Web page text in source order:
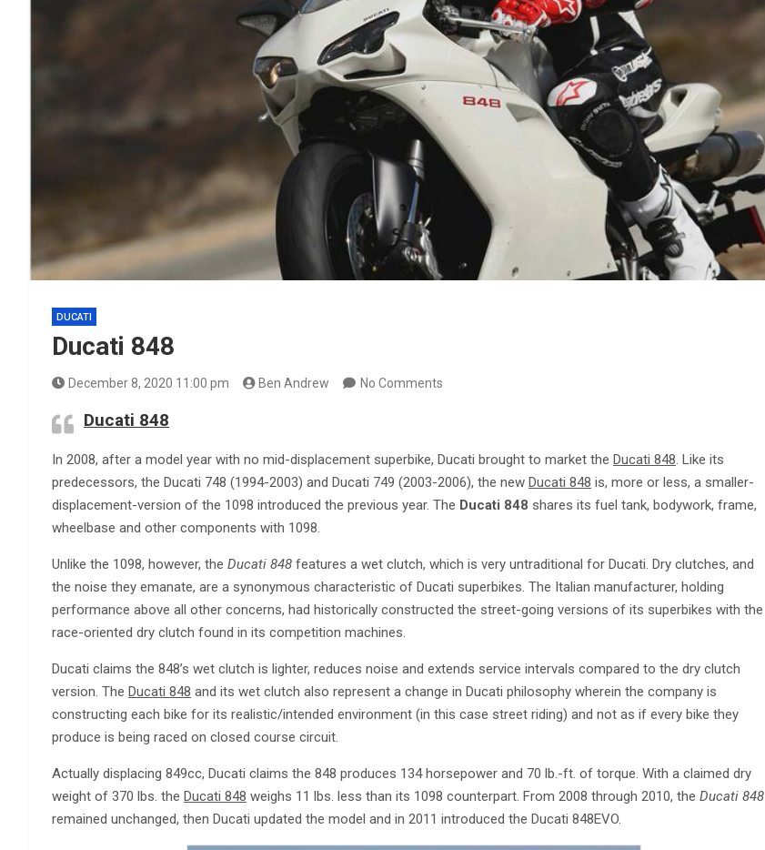
DUCATI
Ducati 848
December 8, 2020 11:00 pm Ben Andrew No Comments
Ducati 848
In 2008, after a model year with no mid-displacement superbike, Ducati brought to market the Ducati 848. Like its
predecessors, the Ducati 748 (1994-2003) and Ducati 749 (2003-2006), the new Ducati 848 is, more or less, a smaller-
displacement-version of the 1098 introduced the previous year. The Ducati 848 shares its fuel tank, bodywork, frame,
wheelbase and other components with 1098.
Unlike the 1098, however, the Ducati 848 features a wet clutch, which is very untraditional for Ducati. Dry clutches, and
the noise they emanate, are a synonymous characteristic of Ducati superbikes. The Italian manufacturer, holding
performance above all other concerns, had historically constructed the street-going versions of its superbikes with the
race-oriented dry clutch found in its competition machines.
Ducati claims the 848’s wet clutch is lighter, reduces noise and extends service intervals compared to the dry clutch
version. The Ducati 848 and its wet clutch also represent a change in Ducati philosophy wherein the company is
constructing each bike for its realistic/intended environment (in this case street riding) and not as if every bike they
produce is being raced on closed course circuit.
Actually displacing 849cc, Ducati claims the 848 produces 134 horsepower and 70 lb.-ft. of torque. With a claimed dry
weight of 370 lbs. the Ducati 848 weighs 11 lbs. less than its 1098 counterpart. From 2008 through 2010, the Ducati 848
remained unchanged, then Ducati updated the model and in 2011 introduced the Ducati 848EVO.